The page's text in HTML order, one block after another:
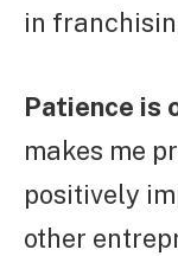
in
Patience is
makes me
positively
other